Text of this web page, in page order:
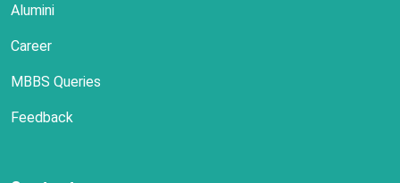
Alumini
Career
MBBS Queries
Feedback